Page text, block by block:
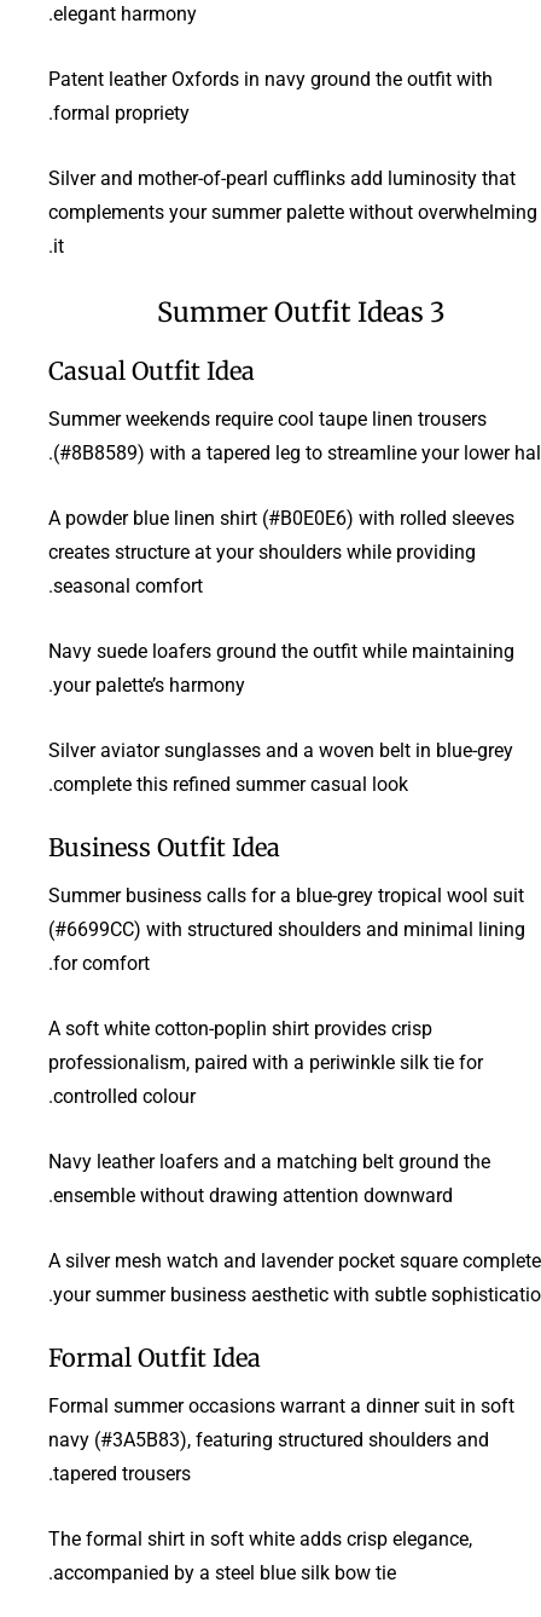
elegant harmony.
Patent leather Oxfords in navy ground the outfit with
formal propriety.
Silver and mother-of-pearl cufflinks add luminosity that
complements your summer palette without overwhelming
it.
3 Summer Outfit Ideas
Casual Outfit Idea
Summer weekends require cool taupe linen trousers
(#8B8589) with a tapered leg to streamline your lower
A powder blue linen shirt (#B0E0E6) with rolled sleeves
creates structure at your shoulders while providing
seasonal comfort.
Navy suede loafers ground the outfit while maintaining
your palette’s harmony.
Silver aviator sunglasses and a woven belt in blue-grey
complete this refined summer casual look.
Business Outfit Idea
Summer business calls for a blue-grey tropical wool suit
(#6699CC) with structured shoulders and minimal lining
for comfort.
A soft white cotton-poplin shirt provides crisp
professionalism, paired with a periwinkle silk tie for
controlled colour.
Navy leather loafers and a matching belt ground the
ensemble without drawing attention downward.
A silver mesh watch and lavender pocket square complete
your summer business aesthetic with subtle
Formal Outfit Idea
Formal summer occasions warrant a dinner suit in soft
navy (#3A5B83), featuring structured shoulders and
tapered trousers.
The formal shirt in soft white adds crisp elegance,
accompanied by a steel blue silk bow tie.